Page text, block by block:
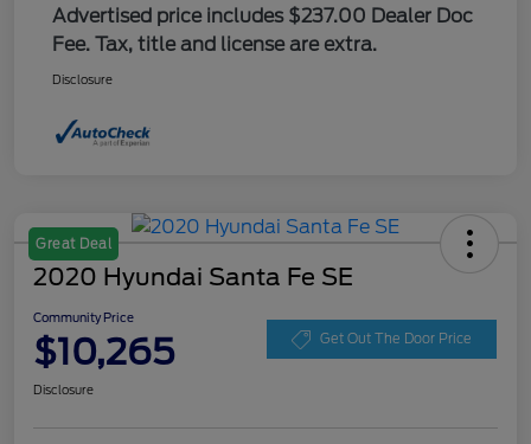
Advertised price includes $237.00 Dealer Doc
Fee. Tax, title and license are extra.
Disclosure
Great Deal
2020 Hyundai Santa Fe SE
Community Price
$10,265 Get Out The Door Price
Disclosure